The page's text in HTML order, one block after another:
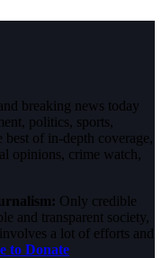
breaking news today
politics, sports,
of in-depth coverage,
opinions, crime watch,
Only credible
and transparent society,
a lot of efforts and
to Donate